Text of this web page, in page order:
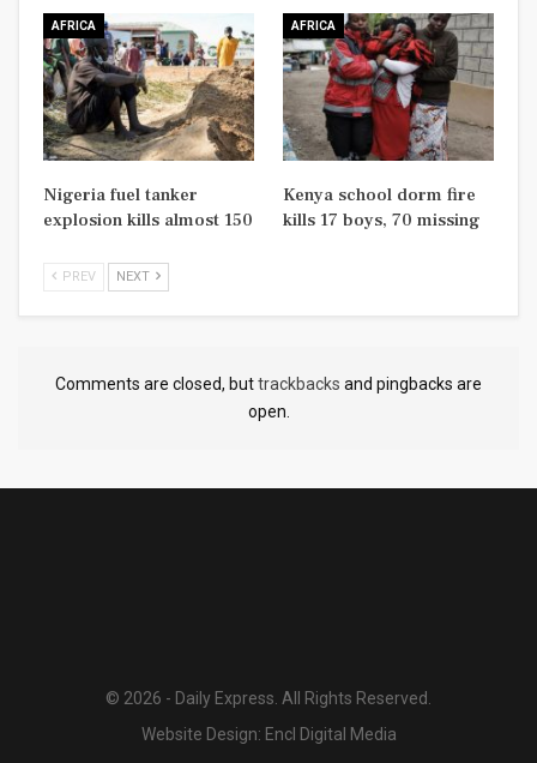
AFRICA
Nigeria fuel tanker
explosion kills almost 150
AFRICA
Kenya school dorm fire
kills 17 boys, 70 missing
PREV NEXT
Comments are closed, buttrackbacks and pingbacks are
open.
© 2026 - Daily Express. All Rights Reserved.
Website Design: Encl Digital Media